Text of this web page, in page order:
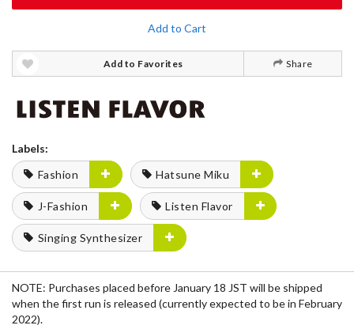
Add to Cart
Add to Favorites Share
Labels:
Fashion
Hatsune Miku
J-Fashion Listen Flavor
Singing Synthesizer
NOTE: Purchases placed before January 18 JST will be shipped
when the first run is released (currently expected to be in February
2022).